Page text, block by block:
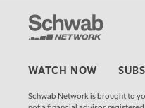
WATCH NOW
Schwab Network is brought to